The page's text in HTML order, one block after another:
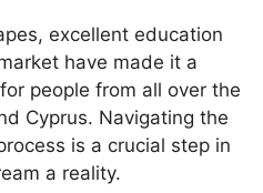
excellent education
have made it a
people from all over the
Cyprus. Navigating the
is a crucial step in
a reality.